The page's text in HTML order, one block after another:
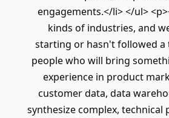
engagements.</li> </ul>
kinds of industries, and
starting or hasn't followed
people who will bring
experience in product
customer data, data
synthesize complex,